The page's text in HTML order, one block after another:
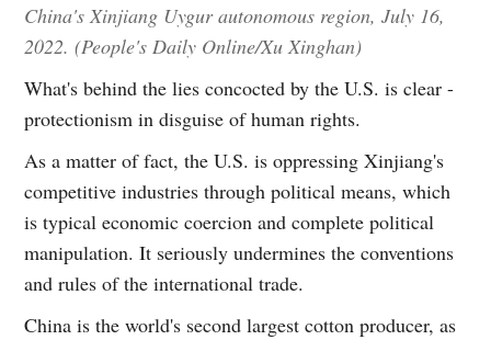
China's Xinjiang Uygur autonomous region, July 16,
2022. (People's Daily Online/Xu Xinghan)
What's behind the lies concocted by the U.S. is clear -
protectionism in disguise of human rights.
As a matter of fact, the U.S. is oppressing Xinjiang's
competitive industries through political means, which
is typical economic coercion and complete political
manipulation. It seriously undermines the conventions
and rules of the international trade.
China is the world's second largest cotton producer, as